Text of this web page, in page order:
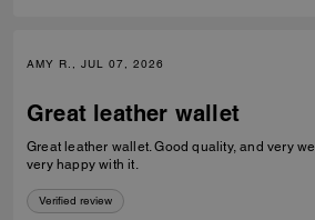
AMY R., JUL 07, 2026
Great leather wallet
Great leather wallet. Good quality, and very
very happy with it.
Verified review